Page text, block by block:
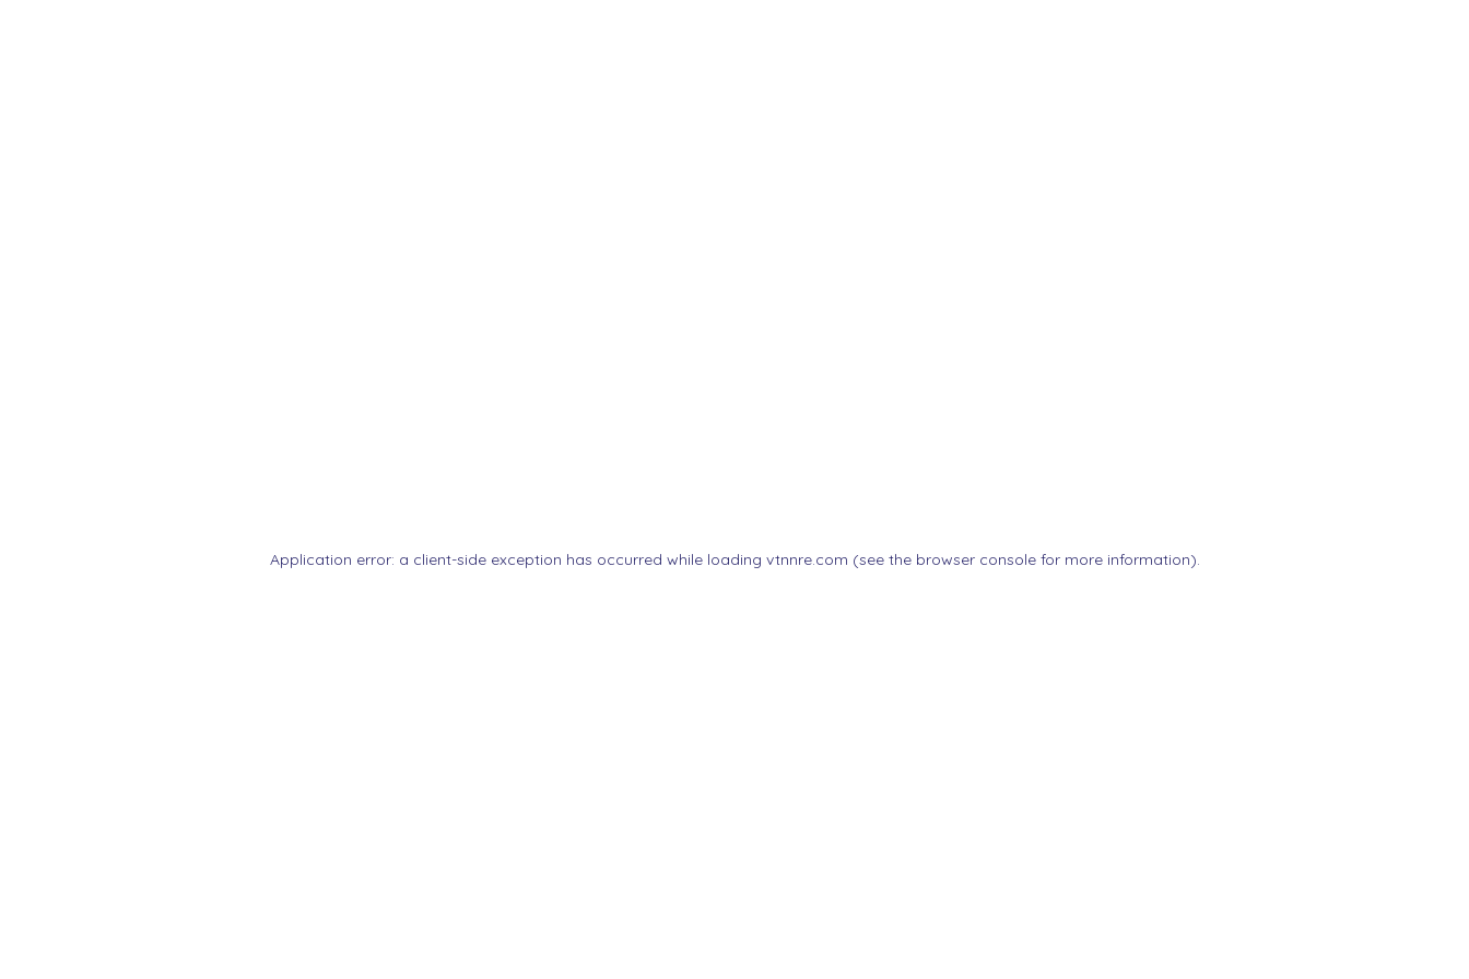
Application error: a client-side exception has occurred while loading vtnnre.com (see the browser consolefor more information).